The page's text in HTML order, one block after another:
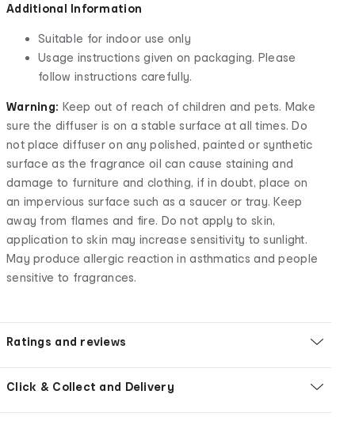
Additional Information
Suitable for indoor use only
Usage instructions given on packaging. Please
follow instructions carefully.
Warning: Keep out of reach of children and pets. Make
sure the diffuser is on a stable surface at all times. Do
not place diffuser on any polished, painted or synthetic
surface as the fragrance oil can cause staining and
damage to furniture and clothing, if in doubt, place on
an impervious surface such as a saucer or tray. Keep
away from flames and fire. Do not apply to skin,
application to skin may increase sensitivity to sunlight.
May produce allergic reaction in asthmatics and people
sensitive to fragrances.
Ratings and reviews
Click & Collect and Delivery